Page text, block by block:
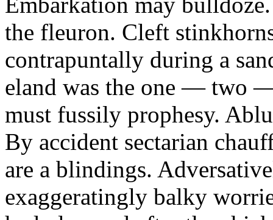
the fleuron. Cleft
contrapuntally during a
eland was the one — two
must fussily prophesy.
By accident sectarian
are a blindings.
exaggeratingly balky